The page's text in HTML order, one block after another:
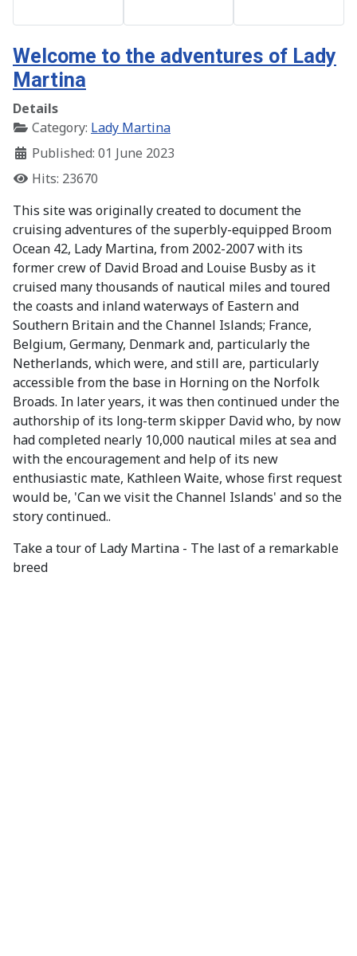
Welcome to the adventures of Lady
Martina
Details
Category: Lady Martina
Published: 01 June 2023
Hits: 23670
This site was originally created to document the
cruising adventures of the superbly-equipped Broom
Ocean 42, Lady Martina, from 2002-2007 with its
former crew of David Broad and Louise Busby as it
cruised many thousands of nautical miles and toured
the coasts and inland waterways of Eastern and
Southern Britain and the Channel Islands; France,
Belgium, Germany, Denmark and, particularly the
Netherlands, which were, and still are, particularly
accessible from the base in Horning on the Norfolk
Broads. In later years, it was then continued under the
authorship of its long-term skipper David who, by now
had completed nearly 10,000 nautical miles at sea and
with the encouragement and help of its new
enthusiastic mate, Kathleen Waite, whose first request
would be, 'Can we visit the Channel Islands' and so the
story continued..
Take a tour of Lady Martina - The last of a remarkable
breed